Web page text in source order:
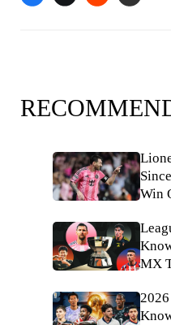
Win
MX